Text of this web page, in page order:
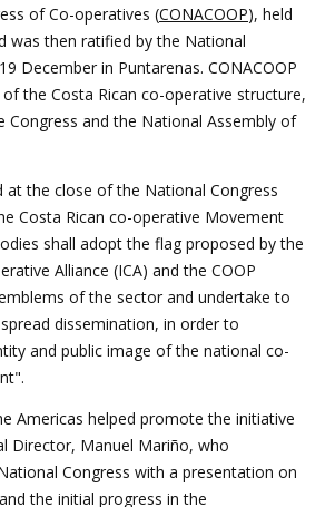
of Co-operatives (CONACOOP), held
was then ratified by the National
December in Puntarenas. CONACOOP
the Costa Rican co-operative structure,
Congress and the National Assembly of
at the close of the National Congress
Costa Rican co-operative Movement
shall adopt the flag proposed by the
Alliance (ICA) and the COOP
of the sector and undertake to
dissemination, in order to
and public image of the national co-
Americas helped promote the initiative
Director, Manuel Mariño, who
Congress with a presentation on
the initial progress in the